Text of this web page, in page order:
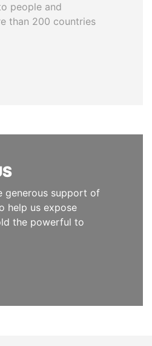
people and
than 200 countries
generous support of
help us expose
the powerful to